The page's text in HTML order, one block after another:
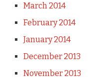
March 2014
February 2014
January 2014
December 2013
November 2013